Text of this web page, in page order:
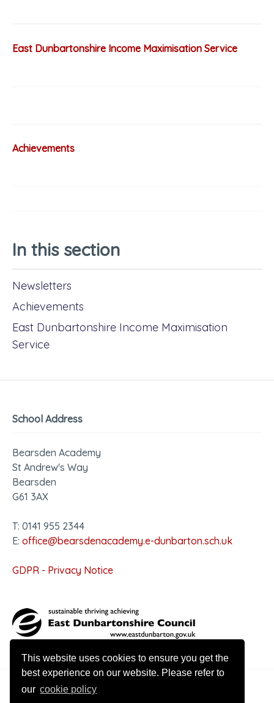
This website uses cookies to ensure you get the
best experience on our website. Please refer to
our cookie policy
East Dunbartonshire Income Maximisation Service
Achievements
In this section
Newsletters
Achievements
East Dunbartonshire Income Maximisation
Service
School Address
Bearsden Academy
St Andrew's Way
Bearsden
G61 3AX
T: 0141 955 2344
E: office@bearsdenacademy.e-dunbarton.sch.uk
GDPR - Privacy Notice